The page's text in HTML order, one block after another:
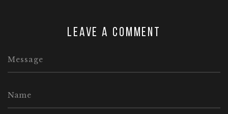
Leave a comment